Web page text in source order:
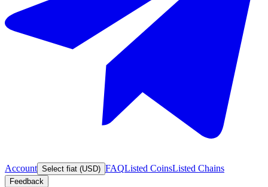
Account Select fiat (USD) FAQListed CoinsListed Chains
Feedback